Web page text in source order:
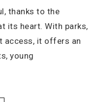
thanks to the
its heart. With parks,
access, it offers an
young